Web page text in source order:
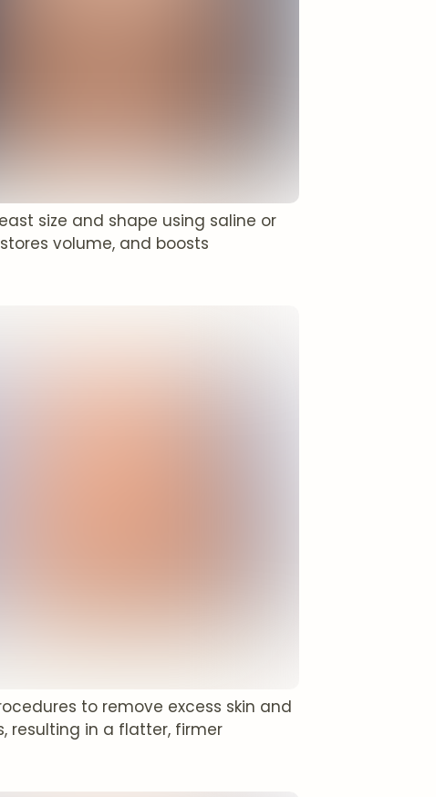
size and shape using saline or
volume, and boosts
to remove excess skin and
resulting in a flatter, firmer